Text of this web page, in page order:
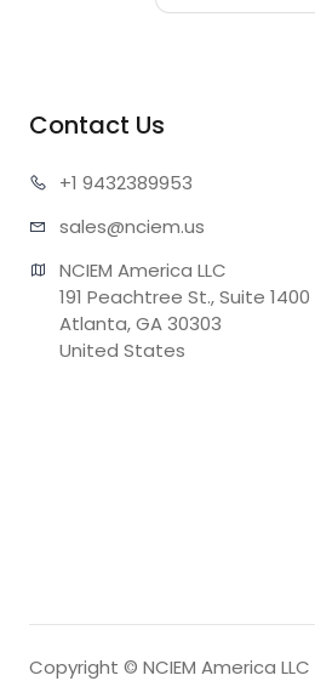
Contact Us
+1 9432389953
sales@nciem.us
NCIEM America LLC
191 Peachtree St., Suite 1400
Atlanta, GA 30303
United States
Copyright © NCIEM America LLC